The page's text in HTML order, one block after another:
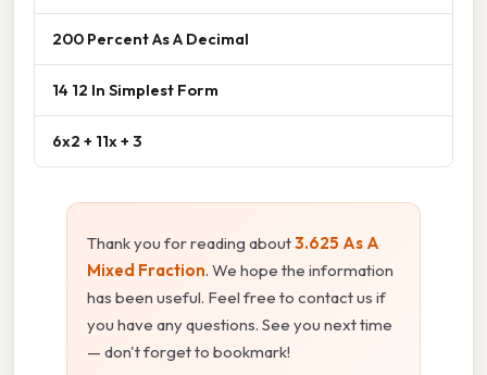
200 Percent As A Decimal
14 12 In Simplest Form
6x2 + 11x + 3
Thank you for reading about3.625 As A
Mixed Fraction. We hope the information
has been useful. Feel free to contact us if
you have any questions. See you next time
— don't forget to bookmark!